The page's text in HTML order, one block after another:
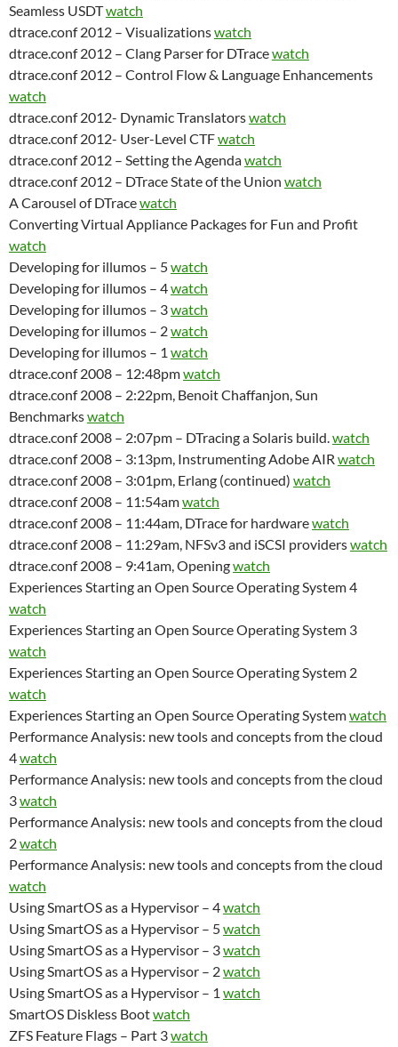
Seamless USDTwatch
dtrace.conf 2012 – Visualizationswatch
dtrace.conf 2012 – Clang Parser for DTracewatch
dtrace.conf 2012 – Control Flow & Language Enhancements
watch
dtrace.conf 2012- Dynamic Translatorswatch
dtrace.conf 2012- User-Level CTFwatch
dtrace.conf 2012 – Setting the Agendawatch
dtrace.conf 2012 – DTrace State of the Union watch
A Carousel of DTracewatch
Converting Virtual Appliance Packages for Fun and Profit
watch
Developing for illumos – 5watch
Developing for illumos – 4watch
Developing for illumos – 3watch
Developing for illumos – 2watch
Developing for illumos – 1 watch
dtrace.conf 2008 – 12:48pmwatch
dtrace.conf 2008 – 2:22pm, Benoit Chaffanjon, Sun
Benchmarkswatch
dtrace.conf 2008 – 2:07pm – DTracing a Solaris build.watch
dtrace.conf 2008 – 3:13pm, Instrumenting Adobe AIR watch
dtrace.conf 2008 – 3:01pm, Erlang (continued) watch
dtrace.conf 2008 – 11:54amwatch
dtrace.conf 2008 – 11:44am, DTrace for hardwarewatch
dtrace.conf 2008 – 11:29am, NFSv3 and iSCSI providerswatch
dtrace.conf 2008 – 9:41am, Openingwatch
Experiences Starting an Open Source Operating System 4
watch
Experiences Starting an Open Source Operating System 3
watch
Experiences Starting an Open Source Operating System 2
watch
Experiences Starting an Open Source Operating Systemwatch
Performance Analysis: new tools and concepts from the cloud
4watch
Performance Analysis: new tools and concepts from the cloud
3watch
Performance Analysis: new tools and concepts from the cloud
2watch
Performance Analysis: new tools and concepts from the cloud
watch
Using SmartOS as a Hypervisor – 4watch
Using SmartOS as a Hypervisor – 5watch
Using SmartOS as a Hypervisor – 3watch
Using SmartOS as a Hypervisor – 2watch
Using SmartOS as a Hypervisor – 1 watch
SmartOS Diskless Bootwatch
ZFS Feature Flags – Part 3watch